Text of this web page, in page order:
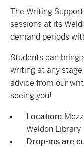
The Writing
sessions at its
demand periods
Students can bring
writing at any
advice from our
seeing you!
Location:
Weldon Library
Drop-ins are